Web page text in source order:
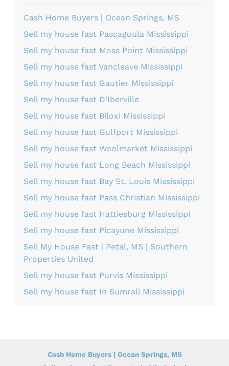
Cash Home Buyers | Ocean Springs, MS
Sell my house fast Pascagoula Mississippi
Sell my house fast Moss Point Mississippi
Sell my house fast Vancleave Mississippi
Sell my house fast Gautier Mississippi
Sell my house fast D’Iberville
Sell my house fast Biloxi Mississippi
Sell my house fast Gulfport Mississippi
Sell my house fast Woolmarket Mississippi
Sell my house fast Long Beach Mississippi
Sell my house fast Bay St. Louis Mississippi
Sell my house fast Pass Christian Mississippi
Sell my house fast Hattiesburg Mississippi
Sell my house fast Picayune Mississippi
Sell My House Fast | Petal, MS | Southern
Properties United
Sell my house fast Purvis Mississippi
Sell my house fast In Sumrall Mississippi
Cash Home Buyers | Ocean Springs, MS